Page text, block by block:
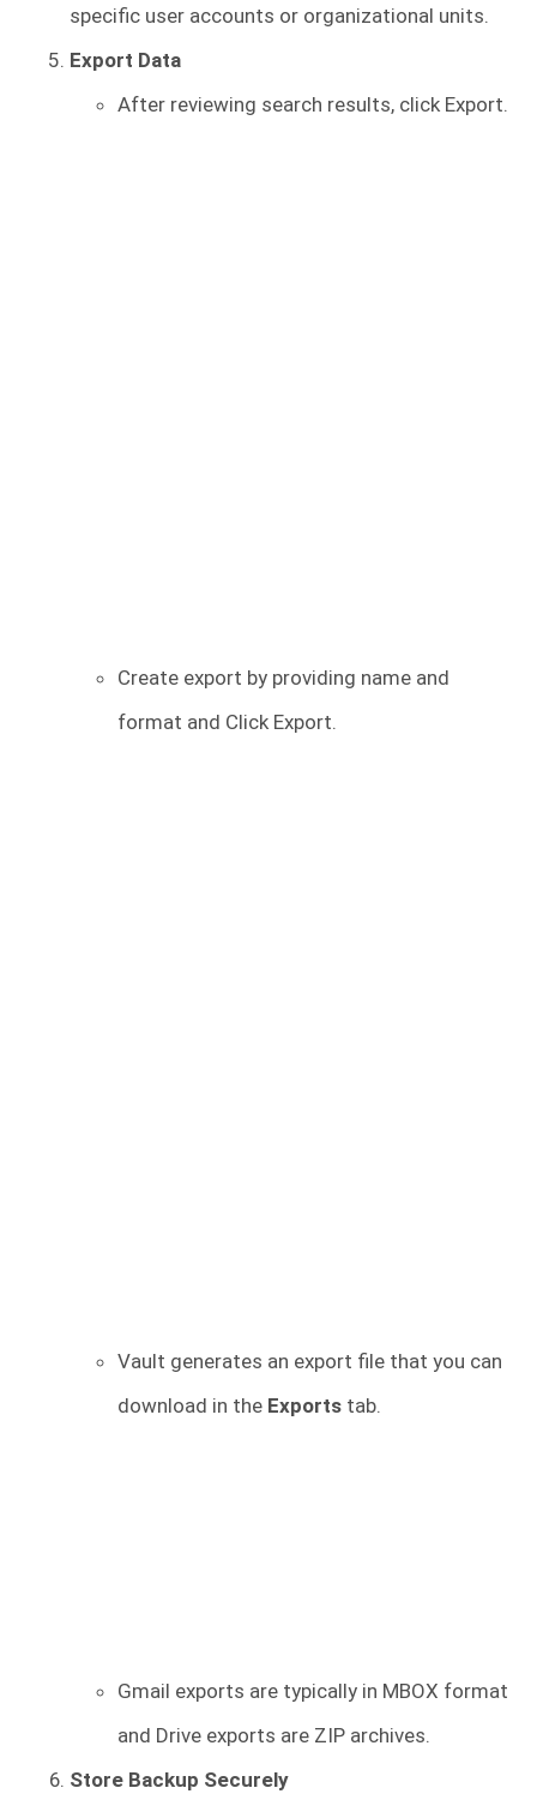
specific user accounts or organizational units.
Export Data
After reviewing search results, click Export.
Create export by providing name and
format and Click Export.
Vault generates an export file that you can
download in the Exports tab.
Gmail exports are typically in MBOX format
and Drive exports are ZIP archives.
Store Backup Securely